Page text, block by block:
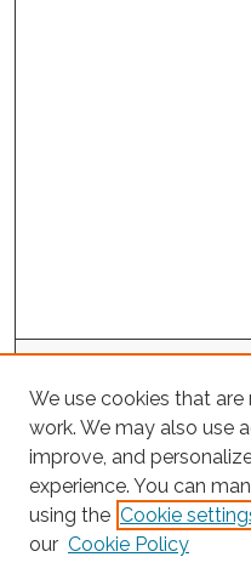
Project Home
Search
Enter search terms:
We use cookies that
work. We may also use
improve, and
experience. You can
using the Cookie
our Cookie Policy